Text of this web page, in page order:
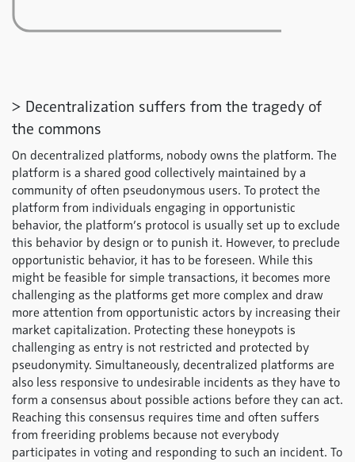
> Decentralization suffers from the tragedy of
the commons
On decentralized platforms, nobody owns the platform. The
platform is a shared good collectively maintained by a
community of often pseudonymous users. To protect the
platform from individuals engaging in opportunistic
behavior, the platform’s protocol is usually set up to exclude
this behavior by design or to punish it. However, to preclude
opportunistic behavior, it has to be foreseen. While this
might be feasible for simple transactions, it becomes more
challenging as the platforms get more complex and draw
more attention from opportunistic actors by increasing their
market capitalization. Protecting these honeypots is
challenging as entry is not restricted and protected by
pseudonymity. Simultaneously, decentralized platforms are
also less responsive to undesirable incidents as they have to
form a consensus about possible actions before they can act.
Reaching this consensus requires time and often suffers
from freeriding problems because not everybody
participates in voting and responding to such an incident. To